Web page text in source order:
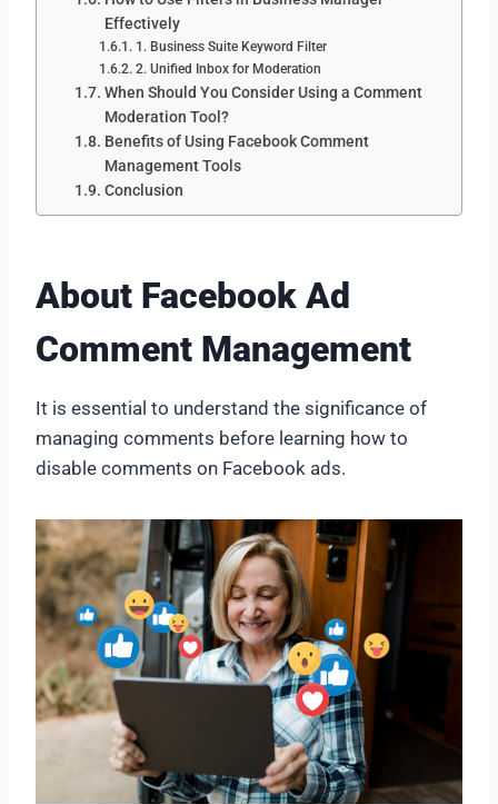
Effectively
1. Business Suite Keyword Filter
2. Unified Inbox for Moderation
When Should You Consider Using a Comment
Moderation Tool?
Benefits of Using Facebook Comment
Management Tools
Conclusion
About Facebook Ad
Comment Management
It is essential to understand the significance of
managing comments before learning how to
disable comments on Facebook ads.